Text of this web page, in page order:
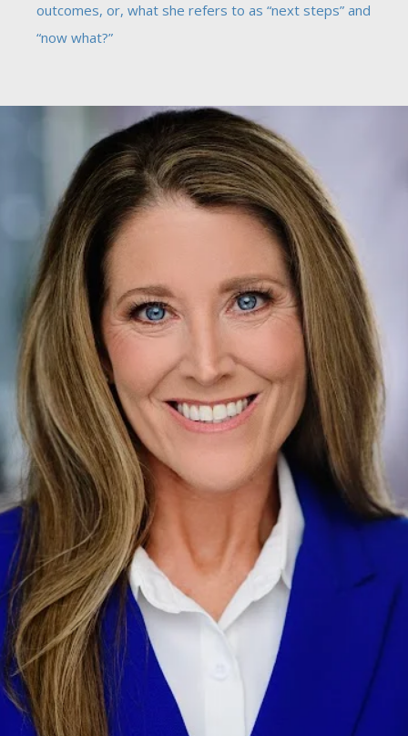
outcomes, or, what she refers to as “next steps” and
“now what?”